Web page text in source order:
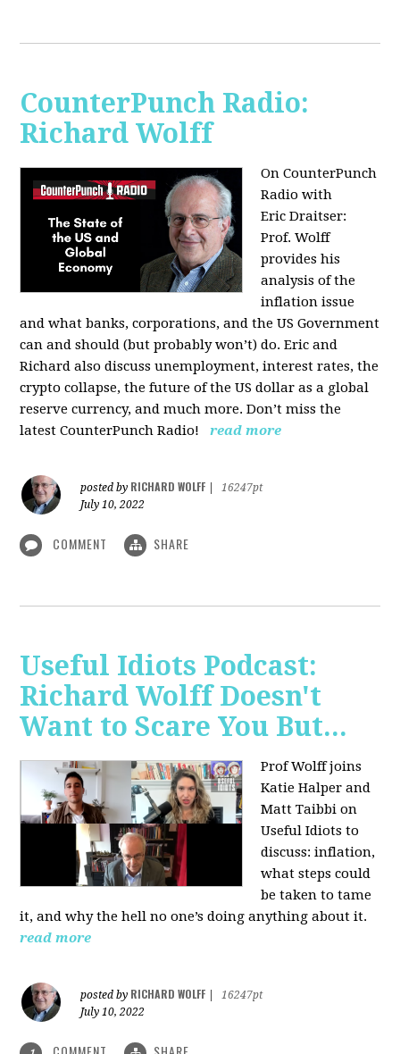
CounterPunch Radio:
Richard Wolff
On CounterPunch
Radio with
Eric Draitser:
Prof. Wolff
provides his
analysis of the
inflation issue
and what banks, corporations, and the US Government
can and should (but probably won’t) do. Eric and
Richard also discuss unemployment, interest rates, the
crypto collapse, the future of the US dollar as a global
reserve currency, and much more. Don’t miss the
latest CounterPunch Radio!
read more
posted by RICHARD WOLFF
16247pt
July 10, 2022
COMMENT SHARE
Useful Idiots Podcast:
Richard Wolff Doesn't
Want to Scare You But...
Prof Wolff joins
Katie Halper and
Matt Taibbi on
Useful Idiots to
discuss: inflation,
what steps could
be taken to tame
it, and why the hell no one’s doing anything about it.
read more
posted by RICHARD WOLFF
16247pt
July 10, 2022